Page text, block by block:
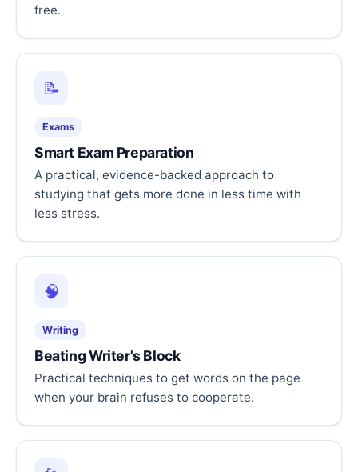
free.
📝
Exams
Smart Exam Preparation
A practical, evidence-backed approach to
studying that gets more done in less time with
less stress.
🧠
Writing
Beating Writer's Block
Practical techniques to get words on the page
when your brain refuses to cooperate.